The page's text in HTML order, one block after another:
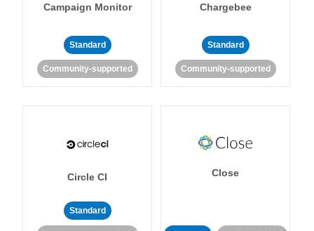
Campaign Monitor
Standard
Community-supported
Chargebee
Standard
Community-supported
Circle CI
Standard
Close